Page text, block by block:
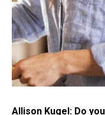
Allison Kugel: Do